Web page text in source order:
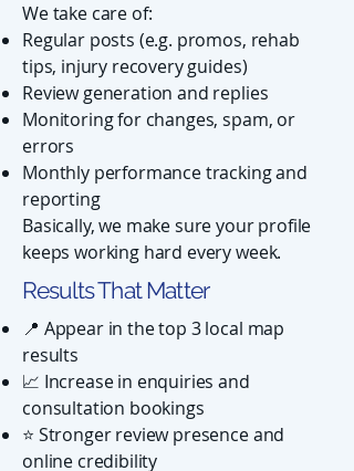
We take care of:
Regular posts (e.g. promos, rehab
tips, injury recovery guides)
Review generation and replies
Monitoring for changes, spam, or
errors
Monthly performance tracking and
reporting
Basically, we make sure your profile
keeps working hard every week.
Results That Matter
📍 Appear in the top 3 local map
results
📈 Increase in enquiries and
consultation bookings
⭐ Stronger review presence and
online credibility